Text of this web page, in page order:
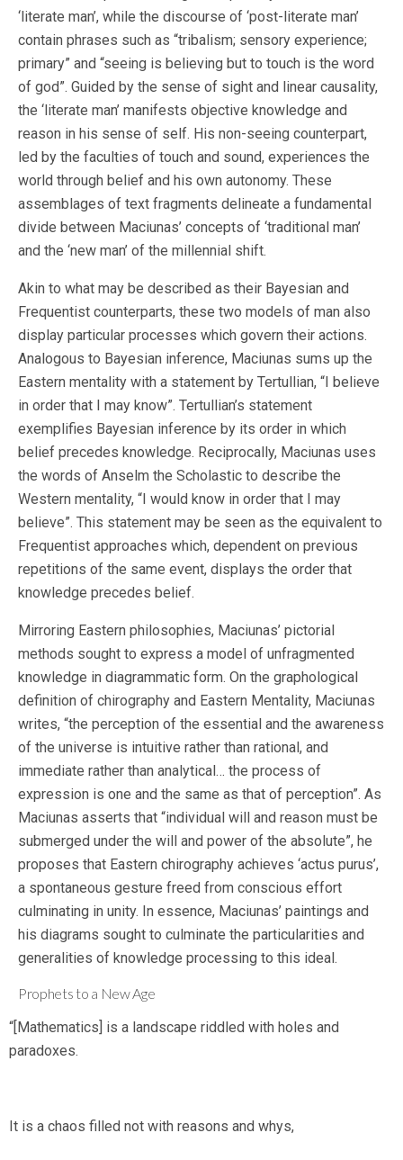
‘literate man’, while the discourse of ‘post-literate man’
contain phrases such as “tribalism; sensory experience;
primary” and “seeing is believing but to touch is the word
of god”. Guided by the sense of sight and linear causality,
the ‘literate man’ manifests objective knowledge and
reason in his sense of self. His non-seeing counterpart,
led by the faculties of touch and sound, experiences the
world through belief and his own autonomy. These
assemblages of text fragments delineate a fundamental
divide between Maciunas’ concepts of ‘traditional man’
and the ‘new man’ of the millennial shift.
Akin to what may be described as their Bayesian and
Frequentist counterparts, these two models of man also
display particular processes which govern their actions.
Analogous to Bayesian inference, Maciunas sums up the
Eastern mentality with a statement by Tertullian, “I believe
in order that I may know”. Tertullian’s statement
exemplifies Bayesian inference by its order in which
belief precedes knowledge. Reciprocally, Maciunas uses
the words of Anselm the Scholastic to describe the
Western mentality, “I would know in order that I may
believe”. This statement may be seen as the equivalent to
Frequentist approaches which, dependent on previous
repetitions of the same event, displays the order that
knowledge precedes belief.
Mirroring Eastern philosophies, Maciunas’ pictorial
methods sought to express a model of unfragmented
knowledge in diagrammatic form. On the graphological
definition of chirography and Eastern Mentality, Maciunas
writes, “the perception of the essential and the awareness
of the universe is intuitive rather than rational, and
immediate rather than analytical… the process of
expression is one and the same as that of perception”. As
Maciunas asserts that “individual will and reason must be
submerged under the will and power of the absolute”, he
proposes that Eastern chirography achieves ‘actus purus’,
a spontaneous gesture freed from conscious effort
culminating in unity. In essence, Maciunas’ paintings and
his diagrams sought to culminate the particularities and
generalities of knowledge processing to this ideal.
Prophets to a New Age
“[Mathematics] is a landscape riddled with holes and
paradoxes.
It is a chaos filled not with reasons and whys,